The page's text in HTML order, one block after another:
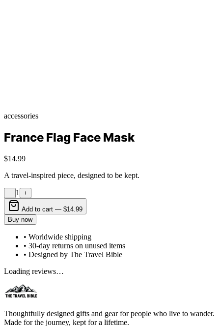
accessories
France Flag Face Mask
$14.99
A travel-inspired piece, designed to be kept.
− 1 +
Add to cart — $14.99
Buy now
• Worldwide shipping
• 30-day returns on unused items
• Designed by The Travel Bible
Loading reviews…
Thoughtfully designed gifts and gear for people who live to wander.
Made for the journey, kept for a lifetime.